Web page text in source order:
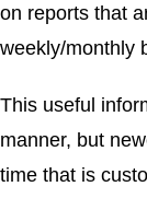
on reports that
weekly/monthly
This useful
manner, but
time that is